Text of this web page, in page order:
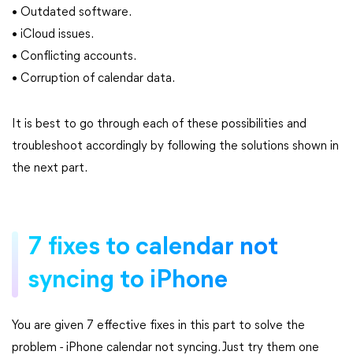
• Outdated software.
• iCloud issues.
• Conflicting accounts.
• Corruption of calendar data.
It is best to go through each of these possibilities and
troubleshoot accordingly by following the solutions shown in
the next part.
7 fixes to calendar not
syncing to iPhone
You are given 7 effective fixes in this part to solve the
problem - iPhone calendar not syncing. Just try them one